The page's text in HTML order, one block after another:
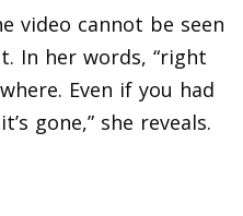
video cannot be seen
In her words, “right
Even if you had
gone,” she reveals.